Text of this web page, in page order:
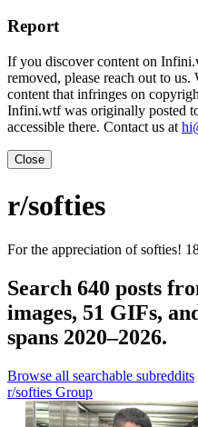
Report
If you discover content on
removed, please reach out to
content that infringes on
Infini.wtf was originally posted
accessible there. Contact us at
Close
r/softies
For the appreciation of softies!
Search 640 posts
images, 51 GIFs,
spans 2020–2026.
Browse all searchable subreddits
r/softies Group